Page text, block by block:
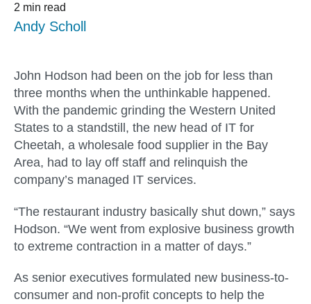
2 min read
Andy Scholl
John Hodson had been on the job for less than
three months when the unthinkable happened.
With the pandemic grinding the Western United
States to a standstill, the new head of IT for
Cheetah, a wholesale food supplier in the Bay
Area, had to lay off staff and relinquish the
company’s managed IT services.
“The restaurant industry basically shut down,” says
Hodson. “We went from explosive business growth
to extreme contraction in a matter of days.”
As senior executives formulated new business-to-
consumer and non-profit concepts to help the